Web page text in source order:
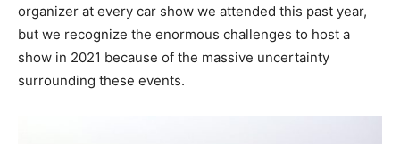
organizer at every car show we attended this past year,
but we recognize the enormous challenges to host a
show in 2021 because of the massive uncertainty
surrounding these events.